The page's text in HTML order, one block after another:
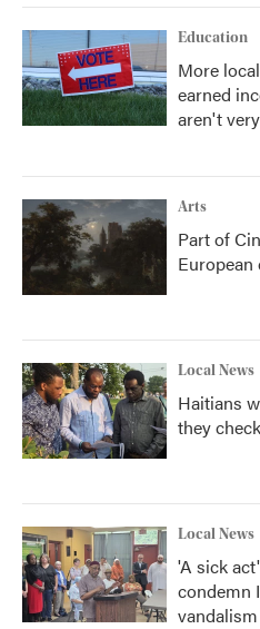
Education
More
earned
aren't
Arts
Part of
Local News
Haitians
they
Local News
'A sick
condemn
vandalism